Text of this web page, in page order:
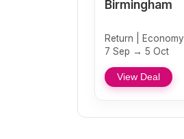
Birmingham
Return | Economy
7 Sep → 5 Oct
View Deal